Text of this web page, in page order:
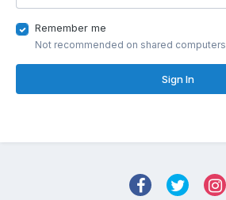
Remember me
Not recommended on shared computers
Sign In